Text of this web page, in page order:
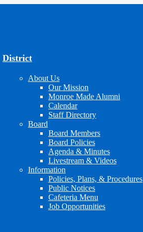
District
About Us
Our Mission
Monroe Made Alumni
Calendar
Staff Directory
Board
Board Members
Board Policies
Agenda & Minutes
Livestream & Videos
Information
Policies, Plans, & Procedures
Public Notices
Cafeteria Menu
Job Opportunities